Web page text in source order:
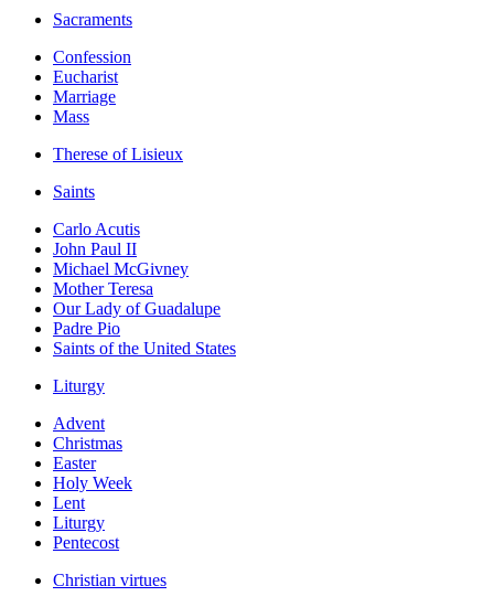
Sacraments
Confession
Eucharist
Marriage
Mass
Therese of Lisieux
Saints
Carlo Acutis
John Paul II
Michael McGivney
Mother Teresa
Our Lady of Guadalupe
Padre Pio
Saints of the United States
Liturgy
Advent
Christmas
Easter
Holy Week
Lent
Liturgy
Pentecost
Christian virtues